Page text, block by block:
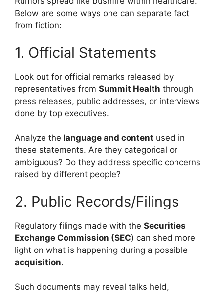
Below are some ways one can separate fact
from fiction:
1. Official Statements
Look out for official remarks released by
representatives from Summit Health through
press releases, public addresses, or interviews
done by top executives.
Analyze the language and content used in
these statements. Are they categorical or
ambiguous? Do they address specific concerns
raised by different people?
2. Public Records/Filings
Regulatory filings made with the Securities
Exchange Commission (SEC) can shed more
light on what is happening during a possible
acquisition.
Such documents may reveal talks held,